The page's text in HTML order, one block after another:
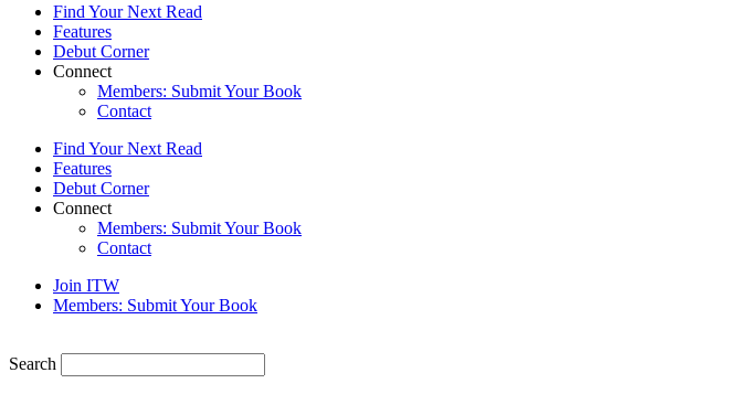
Find Your Next Read
Features
Debut Corner
Connect
Members: Submit Your Book
Contact
Find Your Next Read
Features
Debut Corner
Connect
Members: Submit Your Book
Contact
Join ITW
Members: Submit Your Book
Search